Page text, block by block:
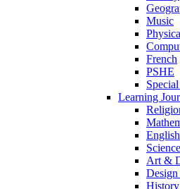
Music
French
PSHE
Learning
English
Science
Art &
History